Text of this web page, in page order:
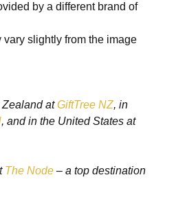
by a different brand of
slightly from the image
atGiftTree NZ, in
, and in the United States at
The Node – a top destination